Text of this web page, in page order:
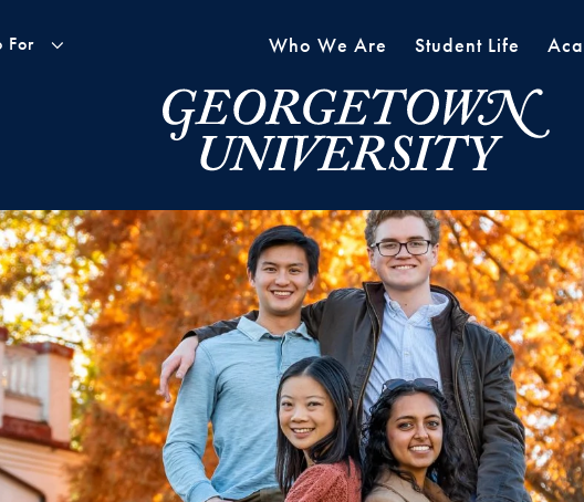
For Who We Are Student Life